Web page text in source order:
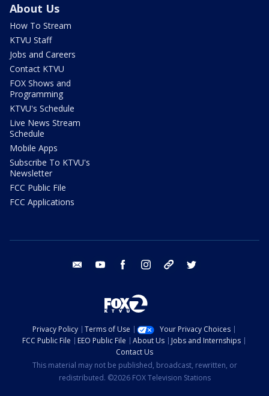
About Us
How To Stream
KTVU Staff
Jobs and Careers
Contact KTVU
FOX Shows and
Programming
KTVU's Schedule
Live News Stream
Schedule
Mobile Apps
Subscribe To KTVU's
Newsletter
FCC Public File
FCC Applications
email youtube facebook instagram tik tok
Privacy Policy Terms of Use
Your Privacy Choices
FCC Public File
EEO Public File About Us
Jobs and Internships
Contact Us
This material may not be published, broadcast, rewritten, or
redistributed. ©2026 FOX Television Stations